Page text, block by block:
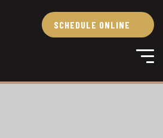
SCHEDULE ONLINE